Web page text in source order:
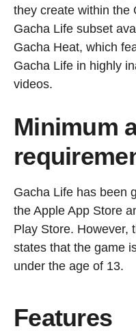
they create within the
Gacha Life subset
Gacha Heat, which
Gacha Life in highly
videos.
Minimum
Gacha Life has been
the Apple App Store
Play Store. However,
states that the game
under the age of 13.
Features